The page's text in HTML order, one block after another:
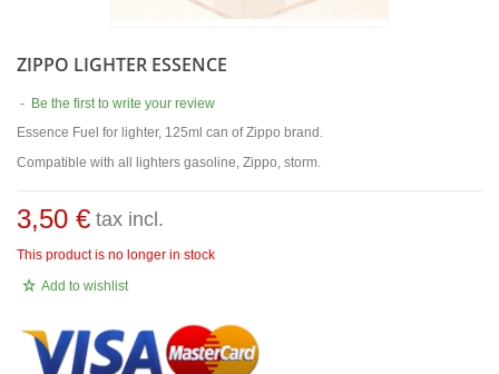
ZIPPO LIGHTER ESSENCE
- Be the first to write your review
Essence Fuel for lighter, 125ml can of Zippo brand.
Compatible with all lighters gasoline, Zippo, storm.
3,50 € tax incl.
This product is no longer in stock
Add to wishlist